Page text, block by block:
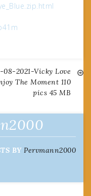
08-2021-Vicky Love
The Moment 110
pics 45 MB
BY Pervmann2000